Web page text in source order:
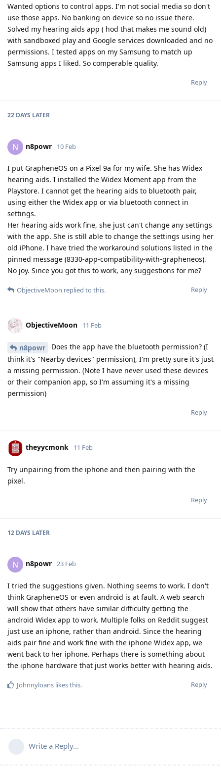
Wanted options to control apps. I'm not social media so don't
use those apps. No banking on device so no issue there.
Solved my hearing aids app ( hod that makes me sound old)
with sandboxed play and Google services downloaded and no
permissions. I tested apps on my Samsung to match up
Samsung apps I liked. So comperable quality.
Reply
22 DAYS LATER
N n8powr 10 Feb
I put GrapheneOS on a Pixel 9a for my wife. She has Widex
hearing aids. I installed the Widex Moment app from the
Playstore. I cannot get the hearing aids to bluetooth pair,
using either the Widex app or via bluetooth connect in
settings.
Her hearing aids work fine, she just can't change any settings
with the app. She is still able to change the settings using her
old iPhone. I have tried the workaround solutions listed in the
pinned message (8330-app-compatibility-with-grapheneos).
No joy. Since you got this to work, any suggestions for me?
Reply
ObjectiveMoon replied to this.
ObjectiveMoon 11 Feb
n8powr
Does the app have the bluetooth permission? (I
think it's "Nearby devices" permission), I'm pretty sure it's just
a missing permission. (Note I have never used these devices
or their companion app, so I'm assuming it's a missing
permission)
Reply
theyycmonk 11 Feb
Try unpairing from the iphone and then pairing with the
pixel.
Reply
12 DAYS LATER
N n8powr 23 Feb
I tried the suggestions given. Nothing seems to work. I don't
think GrapheneOS or even android is at fault. A web search
will show that others have similar difficulty getting the
android Widex app to work. Multiple folks on Reddit suggest
just use an iphone, rather than android. Since the hearing
aids pair fine and work fine with the iphone Widex app, we
went back to her iphone. Perhaps there is something about
the iphone hardware that just works better with hearing aids.
Reply
Johnnyloans likes this.
Write a Reply...